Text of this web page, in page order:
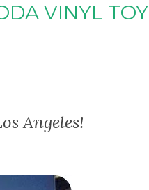
VINYL TOY
Angeles!